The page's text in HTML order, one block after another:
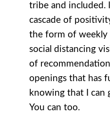
tribe and included.
cascade of
the form of weekly
social distancing
of
openings that has
knowing that I can
You can too.